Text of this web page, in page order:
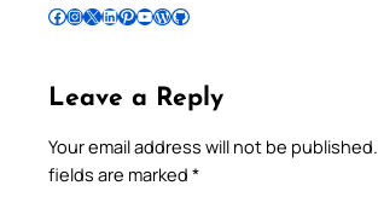
Follow Pradeep on Facebook Follow Pradeep on InstagramFollow Pradeep on X Follow Pradeep on LinkedIn Follow Pradeep on Pinterest Subscribe to Pradeep’s Youtube Channel Follow Pradeep on WordPress Follow Pradeep on GitHub
Leave a Reply
Your email address will not be published.
fields are marked *